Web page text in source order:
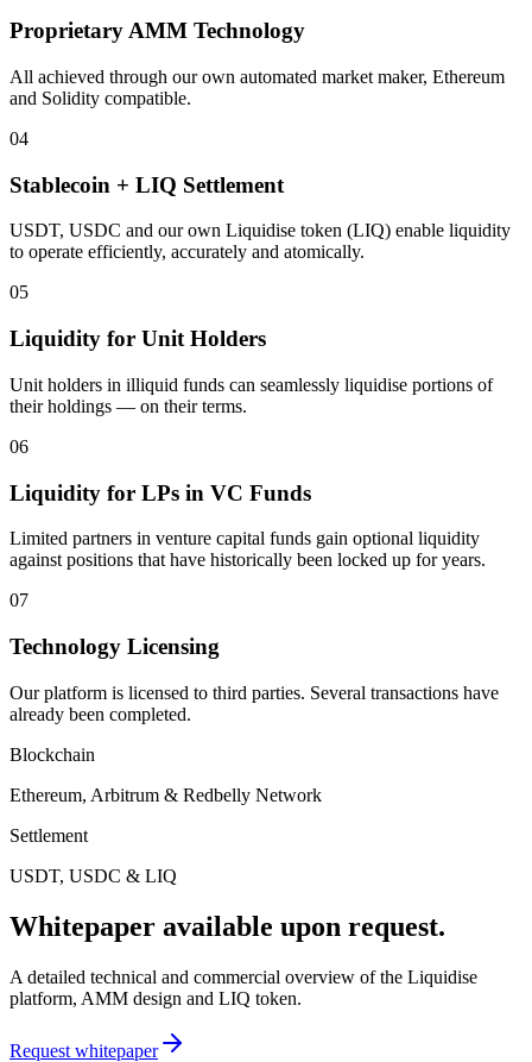
Proprietary AMM Technology
All achieved through our own automated market maker, Ethereum
and Solidity compatible.
04
Stablecoin + LIQ Settlement
USDT, USDC and our own Liquidise token (LIQ) enable liquidity
to operate efficiently, accurately and atomically.
05
Liquidity for Unit Holders
Unit holders in illiquid funds can seamlessly liquidise portions of
their holdings — on their terms.
06
Liquidity for LPs in VC Funds
Limited partners in venture capital funds gain optional liquidity
against positions that have historically been locked up for years.
07
Technology Licensing
Our platform is licensed to third parties. Several transactions have
already been completed.
Blockchain
Ethereum, Arbitrum & Redbelly Network
Settlement
USDT, USDC & LIQ
Whitepaper available upon request.
A detailed technical and commercial overview of the Liquidise
platform, AMM design and LIQ token.
Request whitepaper